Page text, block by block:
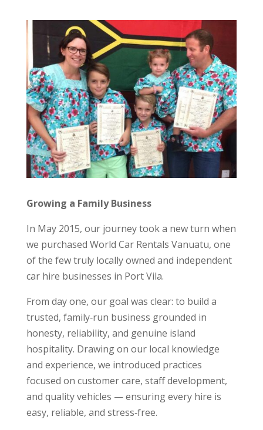
Growing a Family Business
In May 2015, our journey took a new turn when
we purchased World Car Rentals Vanuatu, one
of the few truly locally owned and independent
car hire businesses in Port Vila.
From day one, our goal was clear: to build a
trusted, family‑run business grounded in
honesty, reliability, and genuine island
hospitality. Drawing on our local knowledge
and experience, we introduced practices
focused on customer care, staff development,
and quality vehicles — ensuring every hire is
easy, reliable, and stress‑free.